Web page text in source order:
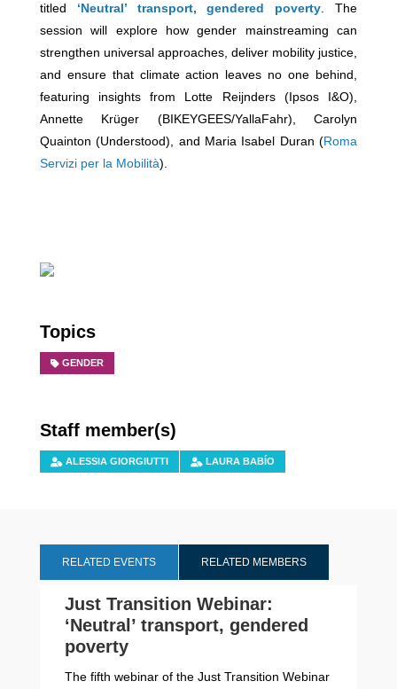
titled ‘Neutral’ transport, gendered poverty . The
session will explore how gender mainstreaming can
strengthen universal approaches, deliver mobility justice,
and ensure that climate action leaves no one behind,
featuring insights from Lotte Reijnders (Ipsos I&O),
Annette Krüger (BIKEYGEES/YallaFahr), Carolyn
Quainton (Understood), and Maria Isabel Duran (Roma
Servizi per la Mobilità).
Topics
GENDER
Staff member(s)
ALESSIA GIORGIUTTI LAURA BABÍO
RELATED EVENTS RELATED MEMBERS
Just Transition Webinar:
‘Neutral’ transport, gendered
poverty
The fifth webinar of the Just Transition Webinar